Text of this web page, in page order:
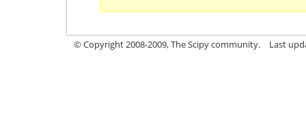
© Copyright 2008-2009, The Scipy community. Last